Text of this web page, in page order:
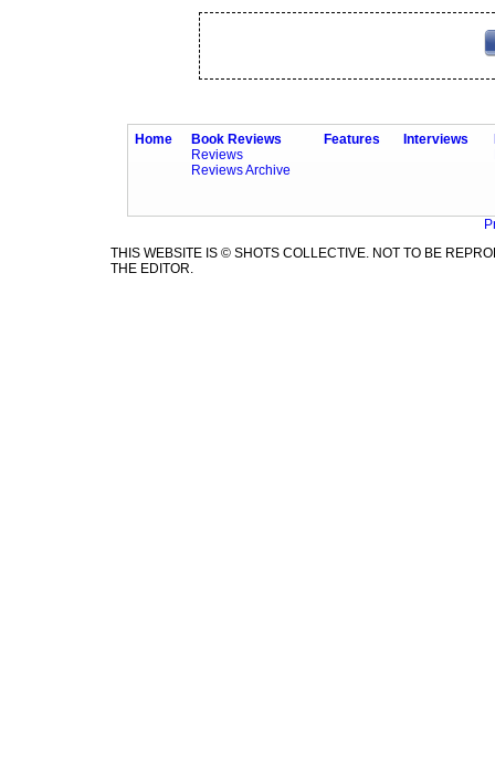
Home
Book Reviews
Reviews
Reviews Archive
Features Interviews
THIS WEBSITE IS © SHOTS COLLECTIVE. NOT TO BE
THE EDITOR.